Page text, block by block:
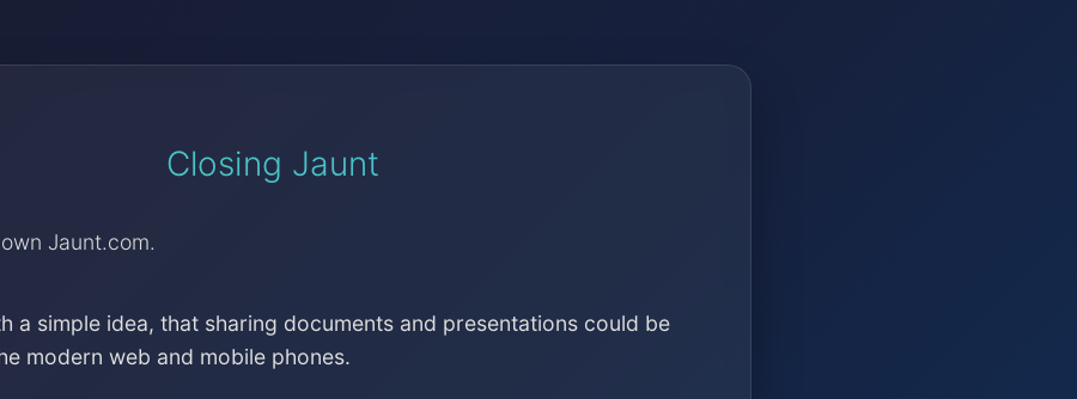
Closing Jaunt
Jaunt.com.
a simple idea, that sharing documents and presentations could be
modern web and mobile phones.